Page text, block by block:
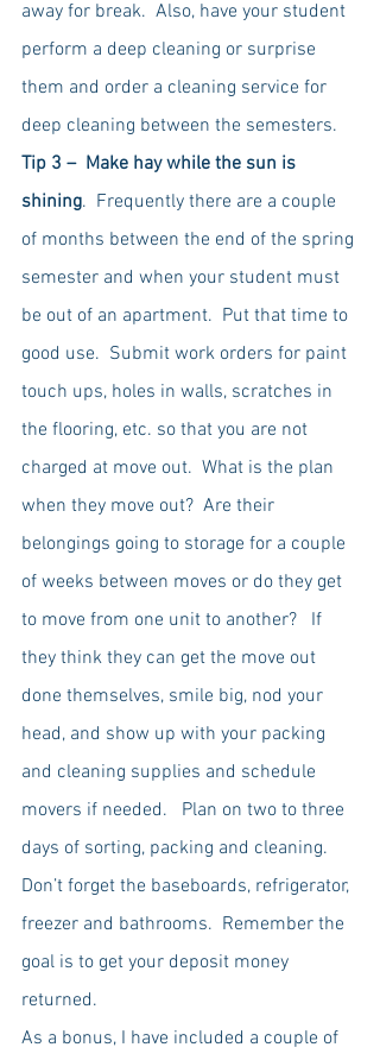
away for break.  Also, have your student
perform a deep cleaning or surprise
them and order a cleaning service for
deep cleaning between the semesters.
Tip 3 –  Make hay while the sun is
shining.  Frequently there are a couple
of months between the end of the spring
semester and when your student must
be out of an apartment.  Put that time to
good use.  Submit work orders for paint
touch ups, holes in walls, scratches in
the flooring, etc. so that you are not
charged at move out.  What is the plan
when they move out?  Are their
belongings going to storage for a couple
of weeks between moves or do they get
to move from one unit to another?   If
they think they can get the move out
done themselves, smile big, nod your
head, and show up with your packing
and cleaning supplies and schedule
movers if needed.   Plan on two to three
days of sorting, packing and cleaning.
Don’t forget the baseboards, refrigerator,
freezer and bathrooms.  Remember the
goal is to get your deposit money
returned.
As a bonus, I have included a couple of